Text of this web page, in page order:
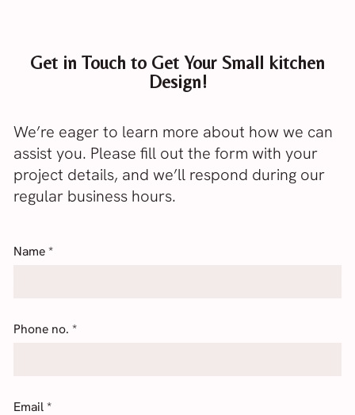
Get in Touch to Get Your Small kitchen
Design!
We’re eager to learn more about how we can
assist you. Please fill out the form with your
project details, and we’ll respond during our
regular business hours.
Name *
Phone no. *
Email *